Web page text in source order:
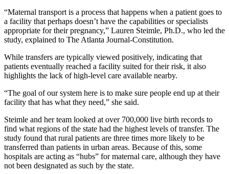
“Maternal transport is a process that happens when a patient goes to
a facility that perhaps doesn’t have the capabilities or specialists
appropriate for their pregnancy,” Lauren Steimle, Ph.D., who led the
study, explained to The Atlanta Journal-Constitution.
While transfers are typically viewed positively, indicating that
patients eventually reached a facility suited for their risk, it also
highlights the lack of high-level care available nearby.
“The goal of our system here is to make sure people end up at their
facility that has what they need,” she said.
Steimle and her team looked at over 700,000 live birth records to
find what regions of the state had the highest levels of transfer. The
study found that rural patients are three times more likely to be
transferred than patients in urban areas. Because of this, some
hospitals are acting as “hubs” for maternal care, although they have
not been designated as such by the state.